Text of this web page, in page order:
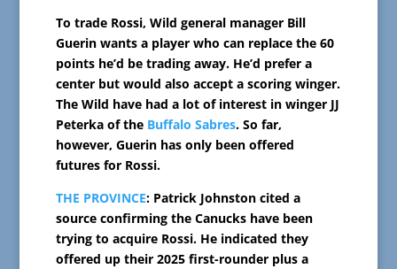
To trade Rossi, Wild general manager Bill
Guerin wants a player who can replace the 60
points he’d be trading away. He’d prefer a
center but would also accept a scoring winger.
The Wild have had a lot of interest in winger JJ
Peterka of the Buffalo Sabres. So far,
however, Guerin has only been offered
futures for Rossi.
THE PROVINCE: Patrick Johnston cited a
source confirming the Canucks have been
trying to acquire Rossi. He indicated they
offered up their 2025 first-rounder plus a